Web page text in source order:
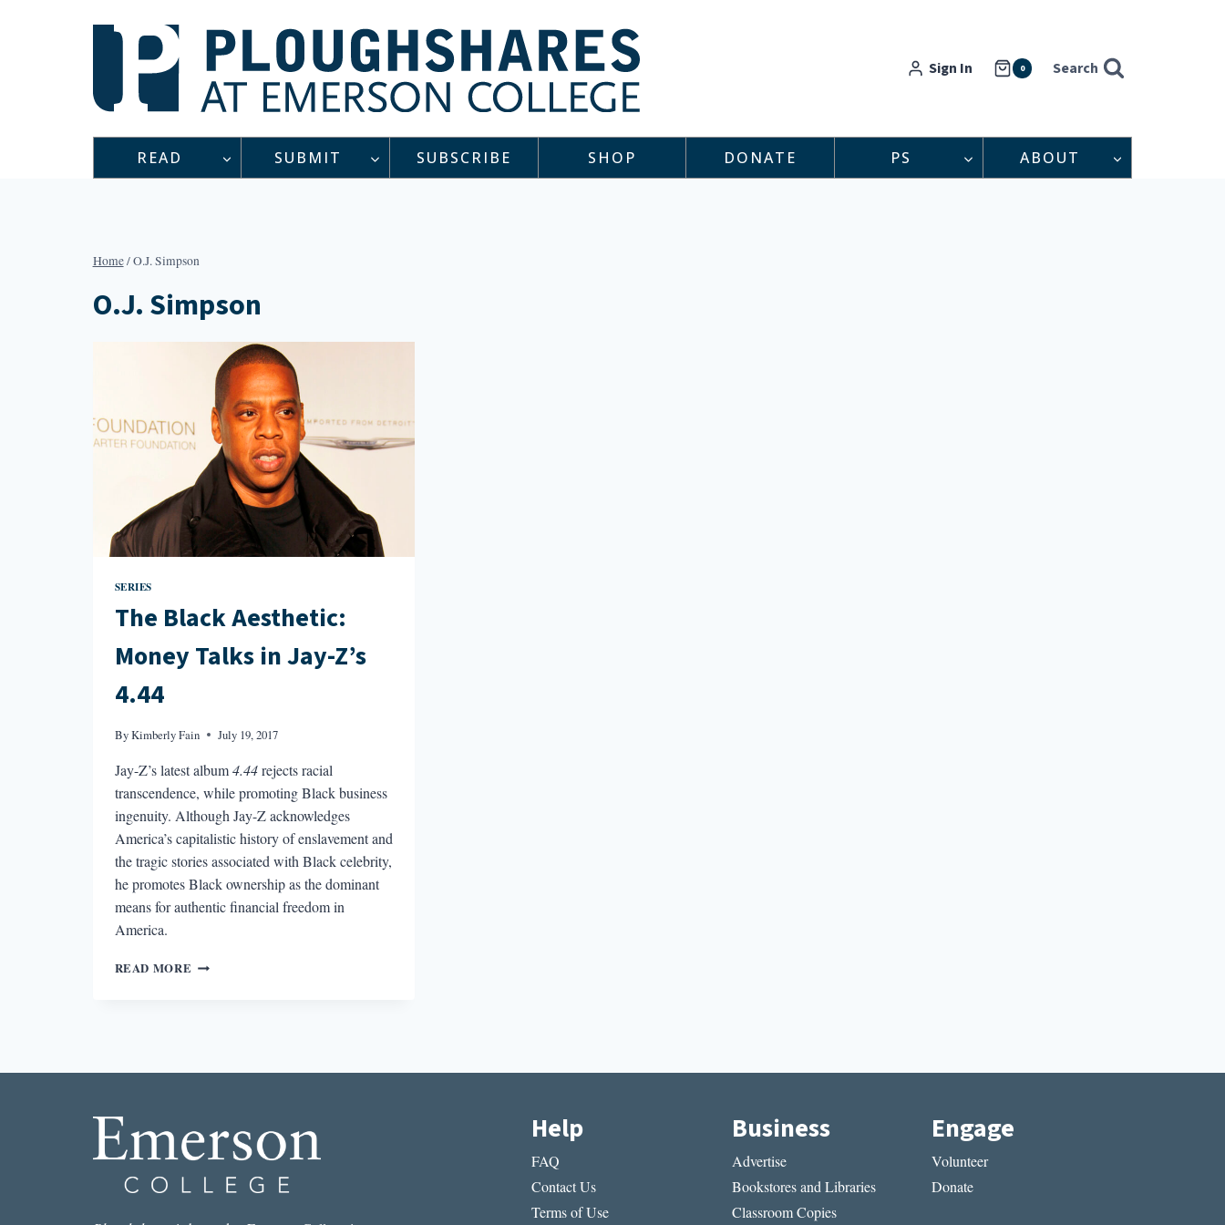
Sign In 0 Search
READ SUBMIT SUBSCRIBE SHOP DONATE PS ABOUT
Home/O.J. Simpson
O.J. Simpson
SERIES
The Black Aesthetic:
Money Talks in Jay-Z’s
4.44
ByKimberly Fain July 19, 2017
Jay-Z’s latest album4.44rejects racial
transcendence, while promoting Black business
ingenuity. Although Jay-Z acknowledges
America’s capitalistic history of enslavement and
the tragic stories associated with Black celebrity,
he promotes Black ownership as the dominant
means for authentic financial freedom in
America.
READ MORE THE
JAY-
Help
FAQ
Contact Us
Terms of Use
Business
Advertise
Bookstores and Libraries
Classroom Copies
Engage
Volunteer
Donate